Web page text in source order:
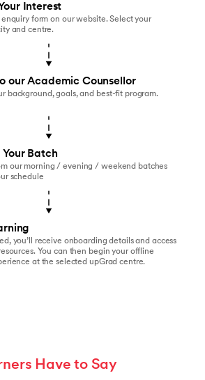
or Data Science experience required
online courses before but struggled
with live faculty interaction and
schedule to stay on track
accountability and collaborative
based learning over self-
Interest
form on our website. Select your
and centre.
our Academic Counsellor
background, goals, and best-fit program.
Batch
our morning / evening / weekend batches
schedule
you’ll receive onboarding details and access
You can then begin your offline
at the selected upGrad centre.
Have to Say